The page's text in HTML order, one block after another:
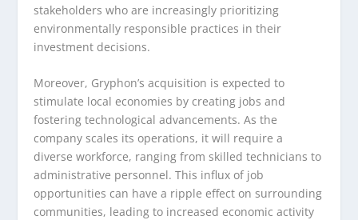
stakeholders who are increasingly prioritizing
environmentally responsible practices in their
investment decisions.
Moreover, Gryphon’s acquisition is expected to
stimulate local economies by creating jobs and
fostering technological advancements. As the
company scales its operations, it will require a
diverse workforce, ranging from skilled technicians to
administrative personnel. This influx of job
opportunities can have a ripple effect on surrounding
communities, leading to increased economic activity